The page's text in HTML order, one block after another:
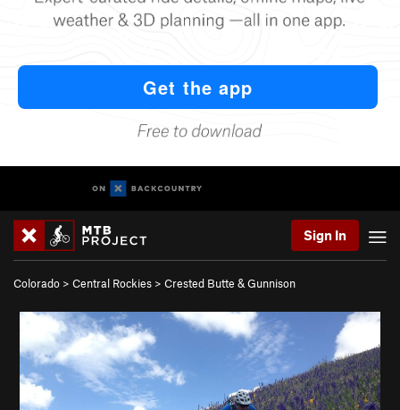
Sign In
Colorado > Central Rockies > Crested Butte & Gunnison